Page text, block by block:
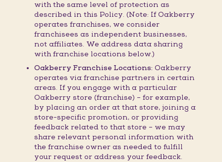
with the same level of protection as
described in this Policy. (Note: If Oakberry
operates franchises, we consider
franchisees as independent businesses,
not affiliates. We address data sharing
with franchise locations below.)
Oakberry Franchise Locations: Oakberry
operates via franchise partners in certain
areas. If you engage with a particular
Oakberry store (franchise) – for example,
by placing an order at that store, joining a
store-specific promotion, or providing
feedback related to that store – we may
share relevant personal information with
the franchise owner as needed to fulfill
your request or address your feedback.